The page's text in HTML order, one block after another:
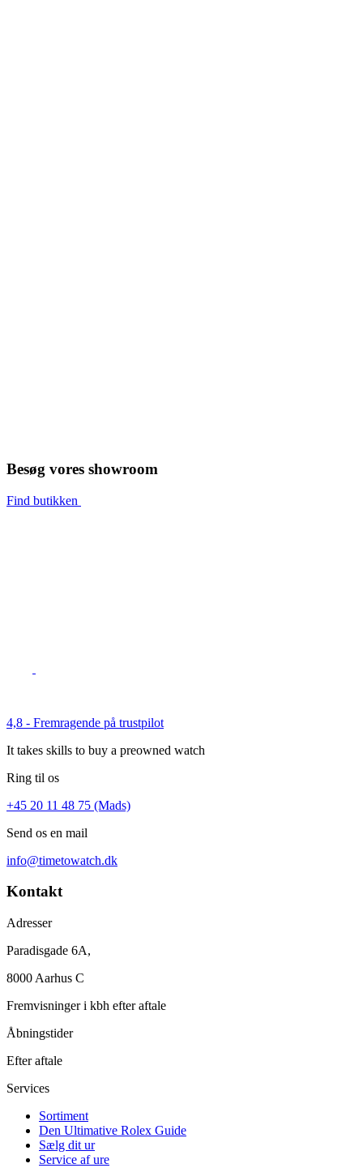
Besøg vores showroom
Find butikken
4,8 - Fremragende på trustpilot
It takes skills to buy a preowned watch
Ring til os
+45 20 11 48 75 (Mads)
Send os en mail
info@timetowatch.dk
Kontakt
Adresser
Paradisgade 6A,
8000 Aarhus C
Fremvisninger i kbh efter aftale
Åbningstider
Efter aftale
Services
Sortiment
Den Ultimative Rolex Guide
Sælg dit ur
Service af ure